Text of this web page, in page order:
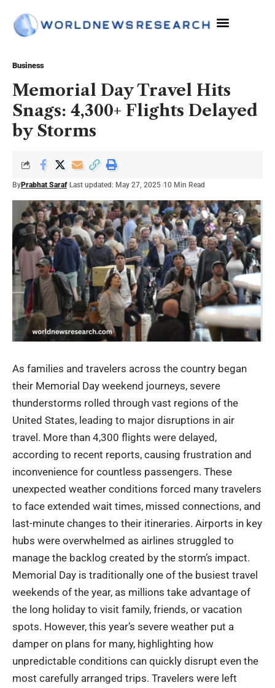
Business
Memorial Day Travel Hits
Snags: 4,300+ Flights Delayed
by Storms
ByPrabhat Saraf Last updated: May 27, 2025 10 Min Read
As families and travelers across the country began
their Memorial Day weekend journeys, severe
thunderstorms rolled through vast regions of the
United States, leading to major disruptions in air
travel. More than 4,300 flights were delayed,
according to recent reports, causing frustration and
inconvenience for countless passengers. These
unexpected weather conditions forced many travelers
to face extended wait times, missed connections, and
last-minute changes to their itineraries. Airports in key
hubs were overwhelmed as airlines struggled to
manage the backlog created by the storm’s impact.
Memorial Day is traditionally one of the busiest travel
weekends of the year, as millions take advantage of
the long holiday to visit family, friends, or vacation
spots. However, this year’s severe weather put a
damper on plans for many, highlighting how
unpredictable conditions can quickly disrupt even the
most carefully arranged trips. Travelers were left